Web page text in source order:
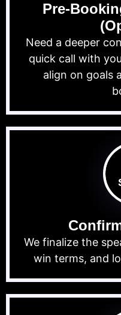
Pre-
Need a deeper
quick call with
align on goals
We finalize the
win terms, and